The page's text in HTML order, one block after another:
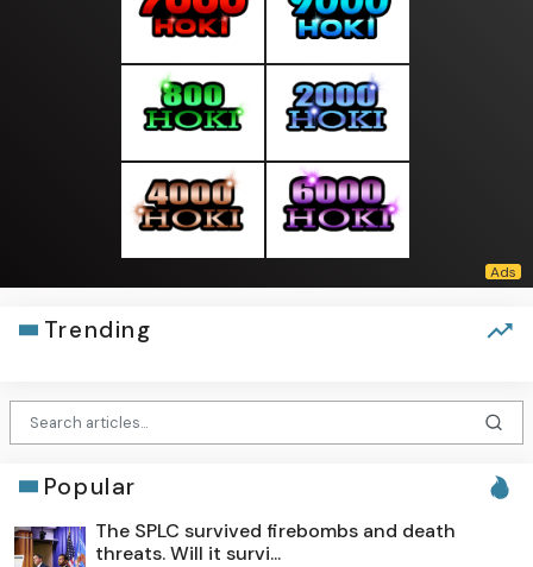
Trending
Popular
The SPLC survived firebombs and death
threats. Will it survi...